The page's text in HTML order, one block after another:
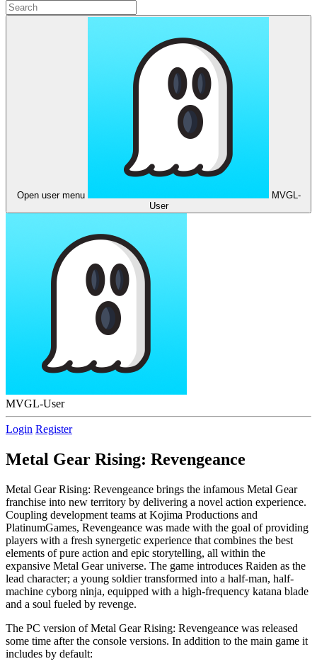
Open user menu
MVGL-
User
MVGL-User
Login Register
Metal Gear Rising: Revengeance
Metal Gear Rising: Revengeance brings the infamous Metal Gear
franchise into new territory by delivering a novel action experience.
Coupling development teams at Kojima Productions and
PlatinumGames, Revengeance was made with the goal of providing
players with a fresh synergetic experience that combines the best
elements of pure action and epic storytelling, all within the
expansive Metal Gear universe. The game introduces Raiden as the
lead character; a young soldier transformed into a half-man, half-
machine cyborg ninja, equipped with a high-frequency katana blade
and a soul fueled by revenge.
The PC version of Metal Gear Rising: Revengeance was released
some time after the console versions. In addition to the main game it
includes by default: